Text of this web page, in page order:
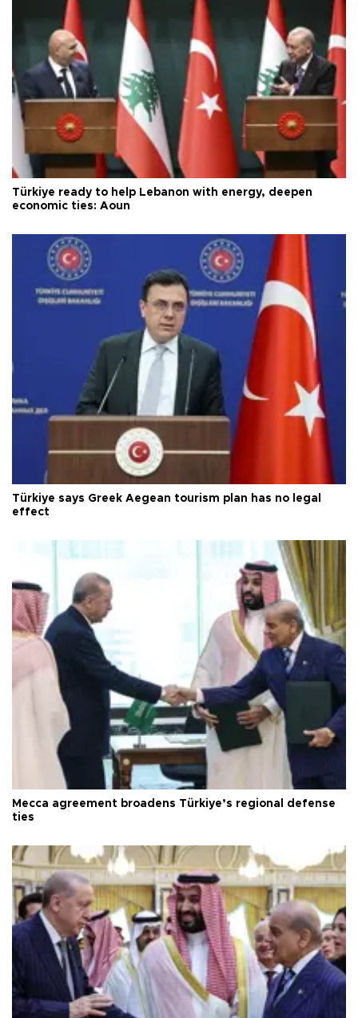
Türkiye ready to help Lebanon with energy, deepen
economic ties: Aoun
Türkiye says Greek Aegean tourism plan has no legal
effect
Mecca agreement broadens Türkiye’s regional defense
ties